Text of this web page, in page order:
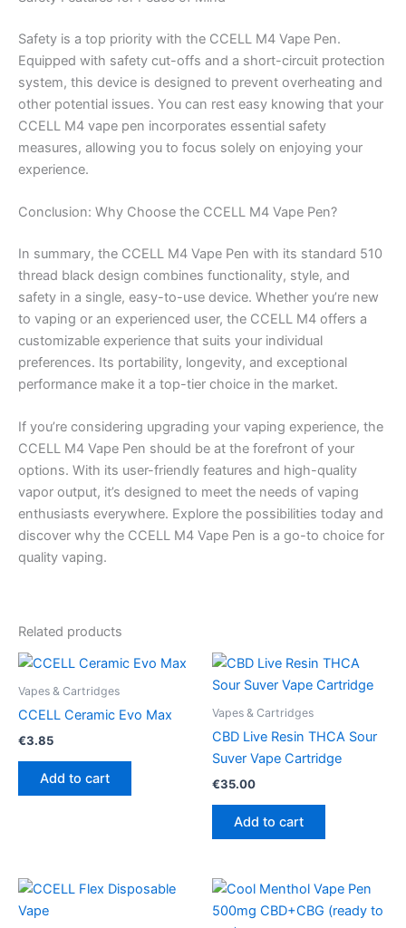
Safety is a top priority with the CCELL M4 Vape Pen.
Equipped with safety cut-offs and a short-circuit protection
system, this device is designed to prevent overheating and
other potential issues. You can rest easy knowing that your
CCELL M4 vape pen incorporates essential safety
measures, allowing you to focus solely on enjoying your
experience.
Conclusion: Why Choose the CCELL M4 Vape Pen?
In summary, the CCELL M4 Vape Pen with its standard 510
thread black design combines functionality, style, and
safety in a single, easy-to-use device. Whether you’re new
to vaping or an experienced user, the CCELL M4 offers a
customizable experience that suits your individual
preferences. Its portability, longevity, and exceptional
performance make it a top-tier choice in the market.
If you’re considering upgrading your vaping experience, the
CCELL M4 Vape Pen should be at the forefront of your
options. With its user-friendly features and high-quality
vapor output, it’s designed to meet the needs of vaping
enthusiasts everywhere. Explore the possibilities today and
discover why the CCELL M4 Vape Pen is a go-to choice for
quality vaping.
Related products
Vapes & Cartridges
CCELL Ceramic Evo Max
€3.85
Add to cart
Vapes & Cartridges
CBD Live Resin THCA Sour
Suver Vape Cartridge
€35.00
Add to cart